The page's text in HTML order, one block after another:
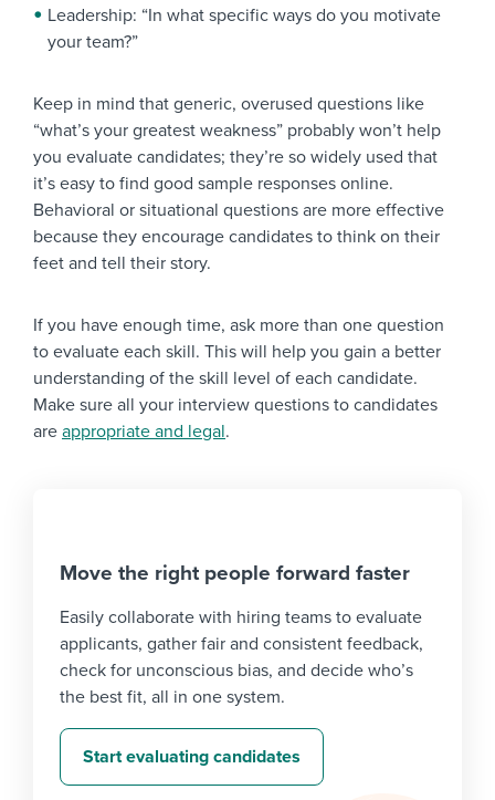
Leadership: “In what specific ways do you motivate
your team?”
Keep in mind that generic, overused questions like
“what’s your greatest weakness” probably won’t help
you evaluate candidates; they’re so widely used that
it’s easy to find good sample responses online.
Behavioral or situational questions are more effective
because they encourage candidates to think on their
feet and tell their story.
If you have enough time, ask more than one question
to evaluate each skill. This will help you gain a better
understanding of the skill level of each candidate.
Make sure all your interview questions to candidates
are appropriate and legal.
Move the right people forward faster
Easily collaborate with hiring teams to evaluate
applicants, gather fair and consistent feedback,
check for unconscious bias, and decide who’s
the best fit, all in one system.
Start evaluating candidates